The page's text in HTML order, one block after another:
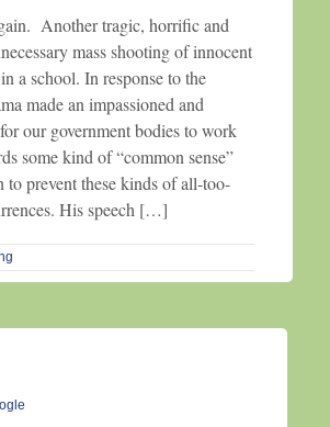
Another tragic, horrific and
mass shooting of innocent
a school. In response to the
made an impassioned and
our government bodies to work
some kind of “common sense”
to prevent these kinds of all-too-
His speech […]